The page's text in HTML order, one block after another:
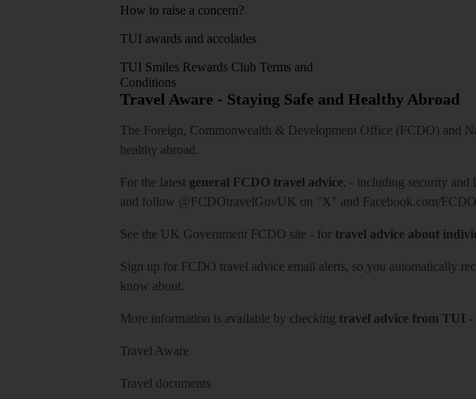
How to raise a concern?
TUI awards and accolades
TUI Smiles Rewards Club Terms and
Conditions
Travel Aware - Staying Safe and Healthy Abroad
The Foreign, Commonwealth & Development Office (FCDO) and
healthy abroad.
For the latest general FCDO travel advice, - including security and
and follow @FCDOtravelGovUK on "X" and Facebook.com/
See the UK Government FCDO site - for travel advice about
Sign up for FCDO travel advice email alerts, so you automatically
know about.
More information is available by checking travel advice from TUI -
Travel Aware
Travel documents